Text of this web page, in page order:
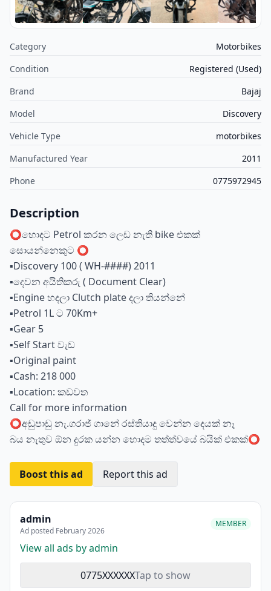
Category
Motorbikes
Condition
Registered (Used)
Brand
Bajaj
Model
Discovery
Vehicle Type
motorbikes
Manufactured Year
2011
Phone
0775972945
Description
⭕️හොදට Petrol කරන ලෙඩ නැති bike එකක්
සොයන්නෙකුට ⭕️
▪️Discovery 100 ( WH-####) 2011
▪️දෙවන අයිතිකරු ( Document Clear)
▪️Engine හදලා Clutch plate දලා තියන්නේ
▪️Petrol 1L ට 70Km+
▪️Gear 5
▪️Self Start වැඩ
▪️Original paint
▪️Cash: 218 000
▪️Location: කඩවත
Call for more information
⭕️අඩුපාඩු නැ.ගරාජ් ගානේ රස්තියාදු වෙන්න දෙයක් නෑ
බය නැතුව ඕන දුරක යන්න හොදම තත්ත්වයේ බයික් එකක්⭕️
Boost this ad Report this ad
admin
Ad posted February 2026
MEMBER
View all ads by admin
0775XXXXXXTap to show